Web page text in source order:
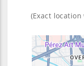
(Exact